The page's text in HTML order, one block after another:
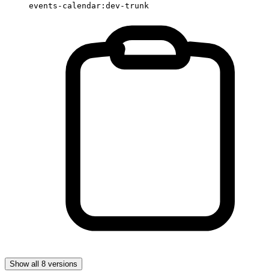
events-calendar:dev-trunk
Show all 8 versions